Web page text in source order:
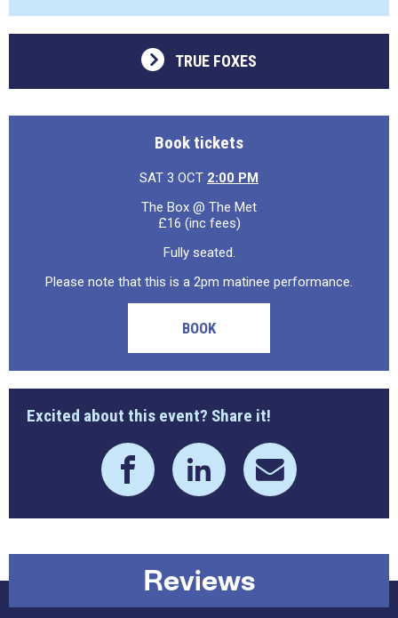
TRUE FOXES
Book tickets
SAT 3 OCT 2:00 PM
The Box @ The Met
£16 (inc fees)
Fully seated.
Please note that this is a 2pm matinee performance.
BOOK
Excited about this event? Share it!
Reviews